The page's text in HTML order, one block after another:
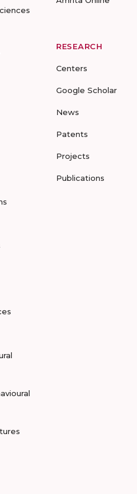
RESEARCH
Centers
Google Scholar
News
Patents
Projects
Publications